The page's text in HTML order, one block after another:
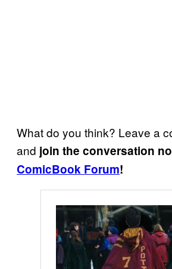
What do you think? Leave a
and join the conversation
ComicBook Forum!